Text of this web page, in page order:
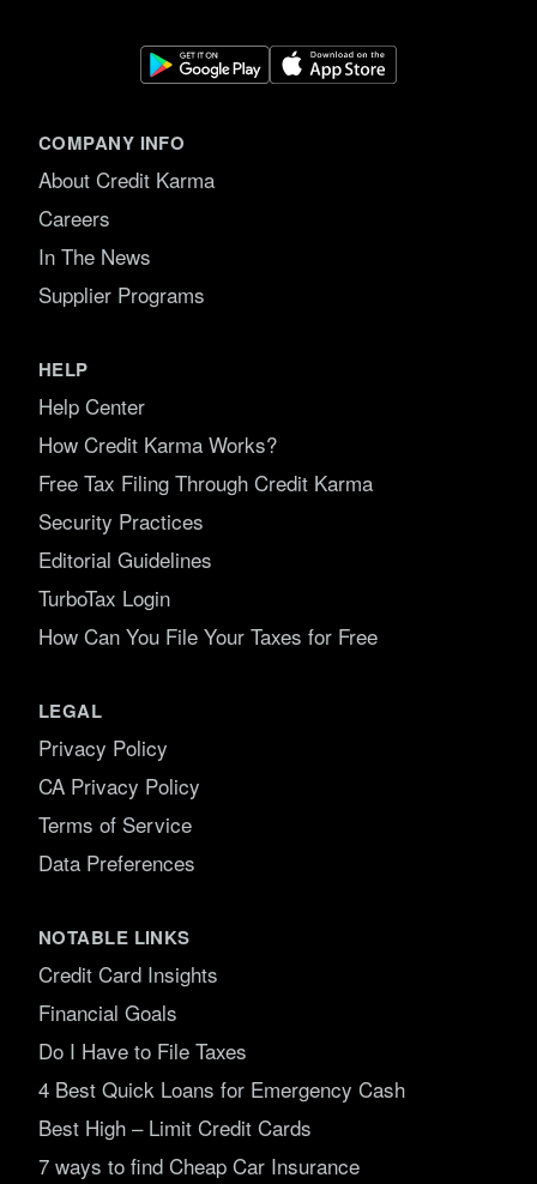
COMPANY INFO
About Credit Karma
Careers
In The News
Supplier Programs
HELP
Help Center
How Credit Karma Works?
Free Tax Filing Through Credit Karma
Security Practices
Editorial Guidelines
TurboTax Login
How Can You File Your Taxes for Free
LEGAL
Privacy Policy
CA Privacy Policy
Terms of Service
Data Preferences
NOTABLE LINKS
Credit Card Insights
Financial Goals
Do I Have to File Taxes
4 Best Quick Loans for Emergency Cash
Best High – Limit Credit Cards
7 ways to find Cheap Car Insurance